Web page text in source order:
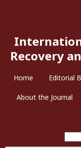
Recovery
Home Editorial
About the Journal